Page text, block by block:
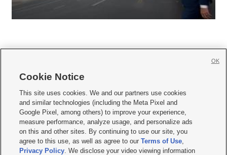
     
Mobile Apps| Newsletter|Advertise|Contact Us|Careers with KSL.com
Terms of use Privacy Statement| Video Consent Viewing Policy
Do Not Sell or Share My Data|EEO Public File Report| KSL-TV FCC Public File
KSL FM Radio FCC Public File|KSL AM Radio FCC Public File |FCC Applications
Closed Captioning Assistance
Cookie Notice
This site uses cookies. We and our partners use cookies
and similar technologies (including the Meta Pixel and
Google Pixel, among others) to improve your experience,
measure performance, analyze usage, and personalize ads
on this and other sites. By continuing to use our site, you
agree to this use, as well as agree to ourTerms of Use,
Privacy Policy. We disclose your video viewing information
OK